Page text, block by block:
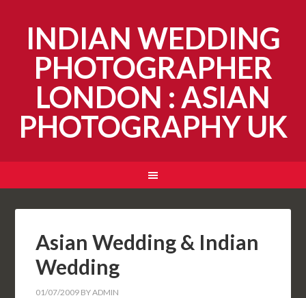
INDIAN WEDDING
PHOTOGRAPHER
LONDON : ASIAN
PHOTOGRAPHY UK
Asian Wedding & Indian
Wedding
01/07/2009 BYADMIN